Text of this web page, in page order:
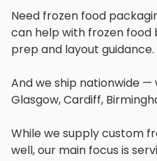
Need frozen food
can help with frozen food
prep and layout guidance.
And we ship nationwide —
Glasgow, Cardiff,
While we supply custom
well, our main focus is